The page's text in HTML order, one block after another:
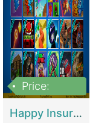
Price:
Happy Insurance Gaming Web Has A 5000 Plus Games With Online Support Gaming Zone All Type Of Games In My Site | Gaming Zones / Snooker